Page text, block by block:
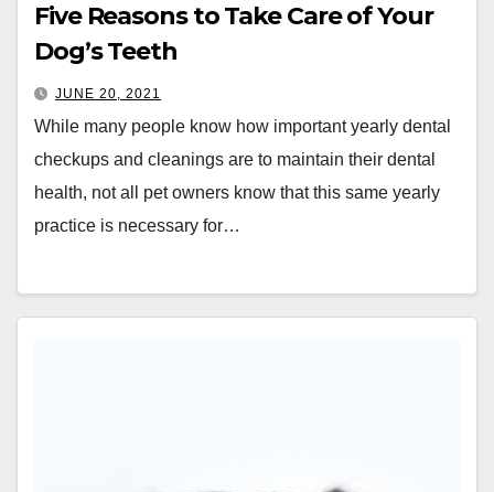
Five Reasons to Take Care of Your
Dog’s Teeth
JUNE 20, 2021
While many people know how important yearly dental
checkups and cleanings are to maintain their dental
health, not all pet owners know that this same yearly
practice is necessary for…